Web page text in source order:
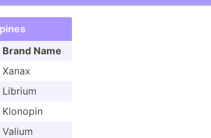
Brand Name
Xanax
Librium
Klonopin
Valium